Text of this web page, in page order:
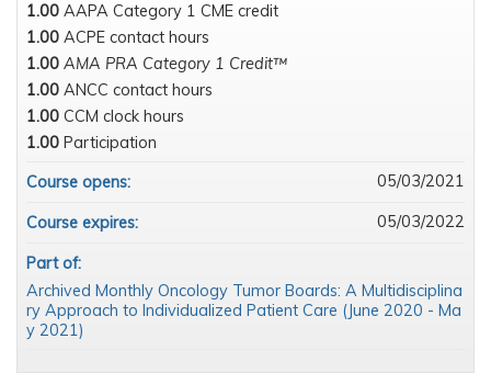
1.00 AAPA Category 1 CME credit
1.00 ACPE contact hours
1.00 AMA PRA Category 1 Credit™
1.00 ANCC contact hours
1.00 CCM clock hours
1.00 Participation
Course opens:
05/03/2021
Course expires: 05/03/2022
Part of:
Archived Monthly Oncology Tumor Boards: A Multidisciplina
ry Approach to Individualized Patient Care (June 2020 - Ma
y 2021)